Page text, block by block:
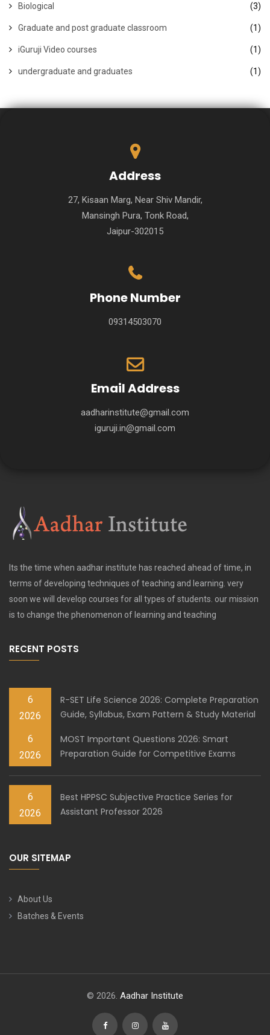
Biological (3)
Graduate and post graduate classroom (1)
iGuruji Video courses (1)
undergraduate and graduates (1)
Address
27, Kisaan Marg, Near Shiv Mandir,
Mansingh Pura, Tonk Road,
Jaipur-302015
Phone Number
09314503070
Email Address
aadharinstitute@gmail.com
iguruji.in@gmail.com
Its the time when aadhar institute has reached ahead of time, in
terms of developing techniques of teaching and learning. very
soon we will develop courses for all types of students. our mission
is to change the phenomenon of learning and teaching
RECENT POSTS
6
2026
R-SET Life Science 2026: Complete Preparation
Guide, Syllabus, Exam Pattern & Study Material
6
2026
MOST Important Questions 2026: Smart
Preparation Guide for Competitive Exams
6
2026
Best HPPSC Subjective Practice Series for
Assistant Professor 2026
OUR SITEMAP
About Us
Batches & Events
© 2026. Aadhar Institute